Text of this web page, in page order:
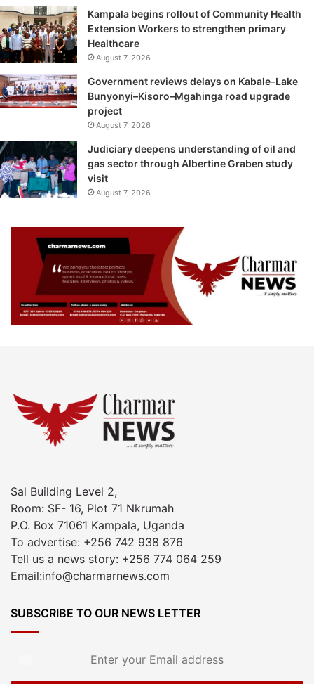
Kampala begins rollout of Community Health
Extension Workers to strengthen primary
Healthcare
August 7, 2026
Government reviews delays on Kabale–Lake
Bunyonyi–Kisoro–Mgahinga road upgrade
project
August 7, 2026
Judiciary deepens understanding of oil and
gas sector through Albertine Graben study
visit
August 7, 2026
Sal Building Level 2,
Room: SF- 16, Plot 71 Nkrumah
P.O. Box 71061 Kampala, Uganda
To advertise: +256 742 938 876
Tell us a news story: +256 774 064 259
Email:info@charmarnews.com
SUBSCRIBE TO OUR NEWS LETTER